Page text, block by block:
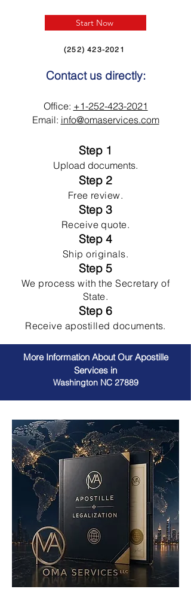
Start Now
(252) 423-2021
Contact us directly:
Office: +1-252-423-2021
Email: info@omaservices.com
Step 1
Upload documents.
Step 2
Free review.
Step 3
Receive quote.
Step 4
Ship originals.
Step 5
We process with the Secretary of
State.
Step 6
Receive apostilled documents.
More Information About Our Apostille
Services in
Washington NC 27889